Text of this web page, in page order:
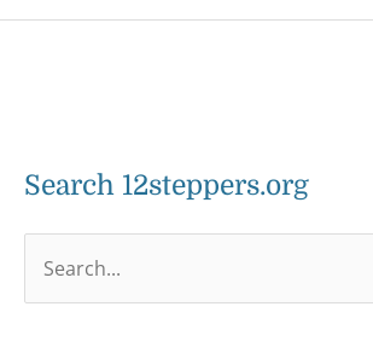
Search 12steppers.org
e